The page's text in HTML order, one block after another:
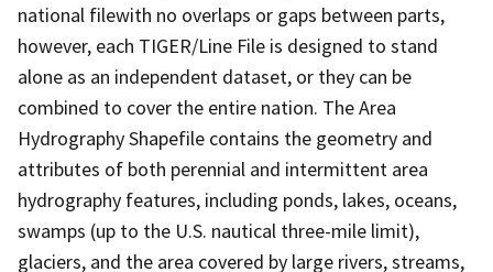
national filewith no overlaps or gaps between parts,
however, each TIGER/Line File is designed to stand
alone as an independent dataset, or they can be
combined to cover the entire nation. The Area
Hydrography Shapefile contains the geometry and
attributes of both perennial and intermittent area
hydrography features, including ponds, lakes, oceans,
swamps (up to the U.S. nautical three-mile limit),
glaciers, and the area covered by large rivers, streams,